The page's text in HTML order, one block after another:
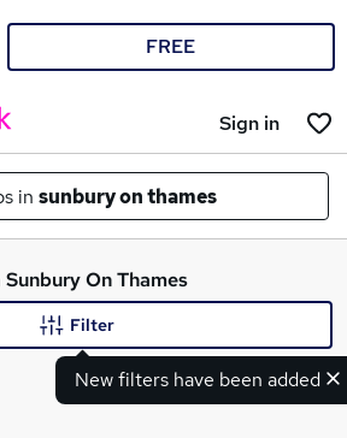
FREE
Sign in
in sunbury on thames
Sunbury On Thames
New filters have been added
Filter